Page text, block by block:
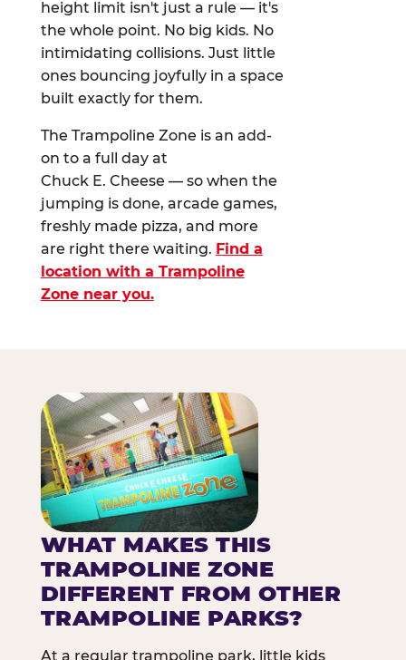
height limit isn't just a rule — it's
the whole point. No big kids. No
intimidating collisions. Just little
ones bouncing joyfully in a space
built exactly for them.
The Trampoline Zone is an add-
on to a full day at
Chuck E. Cheese — so when the
jumping is done, arcade games,
freshly made pizza, and more
are right there waiting. Find a
location with a Trampoline
Zone near you.
WHAT MAKES THIS
TRAMPOLINE ZONE
DIFFERENT FROM OTHER
TRAMPOLINE PARKS?
At a regular trampoline park, little kids